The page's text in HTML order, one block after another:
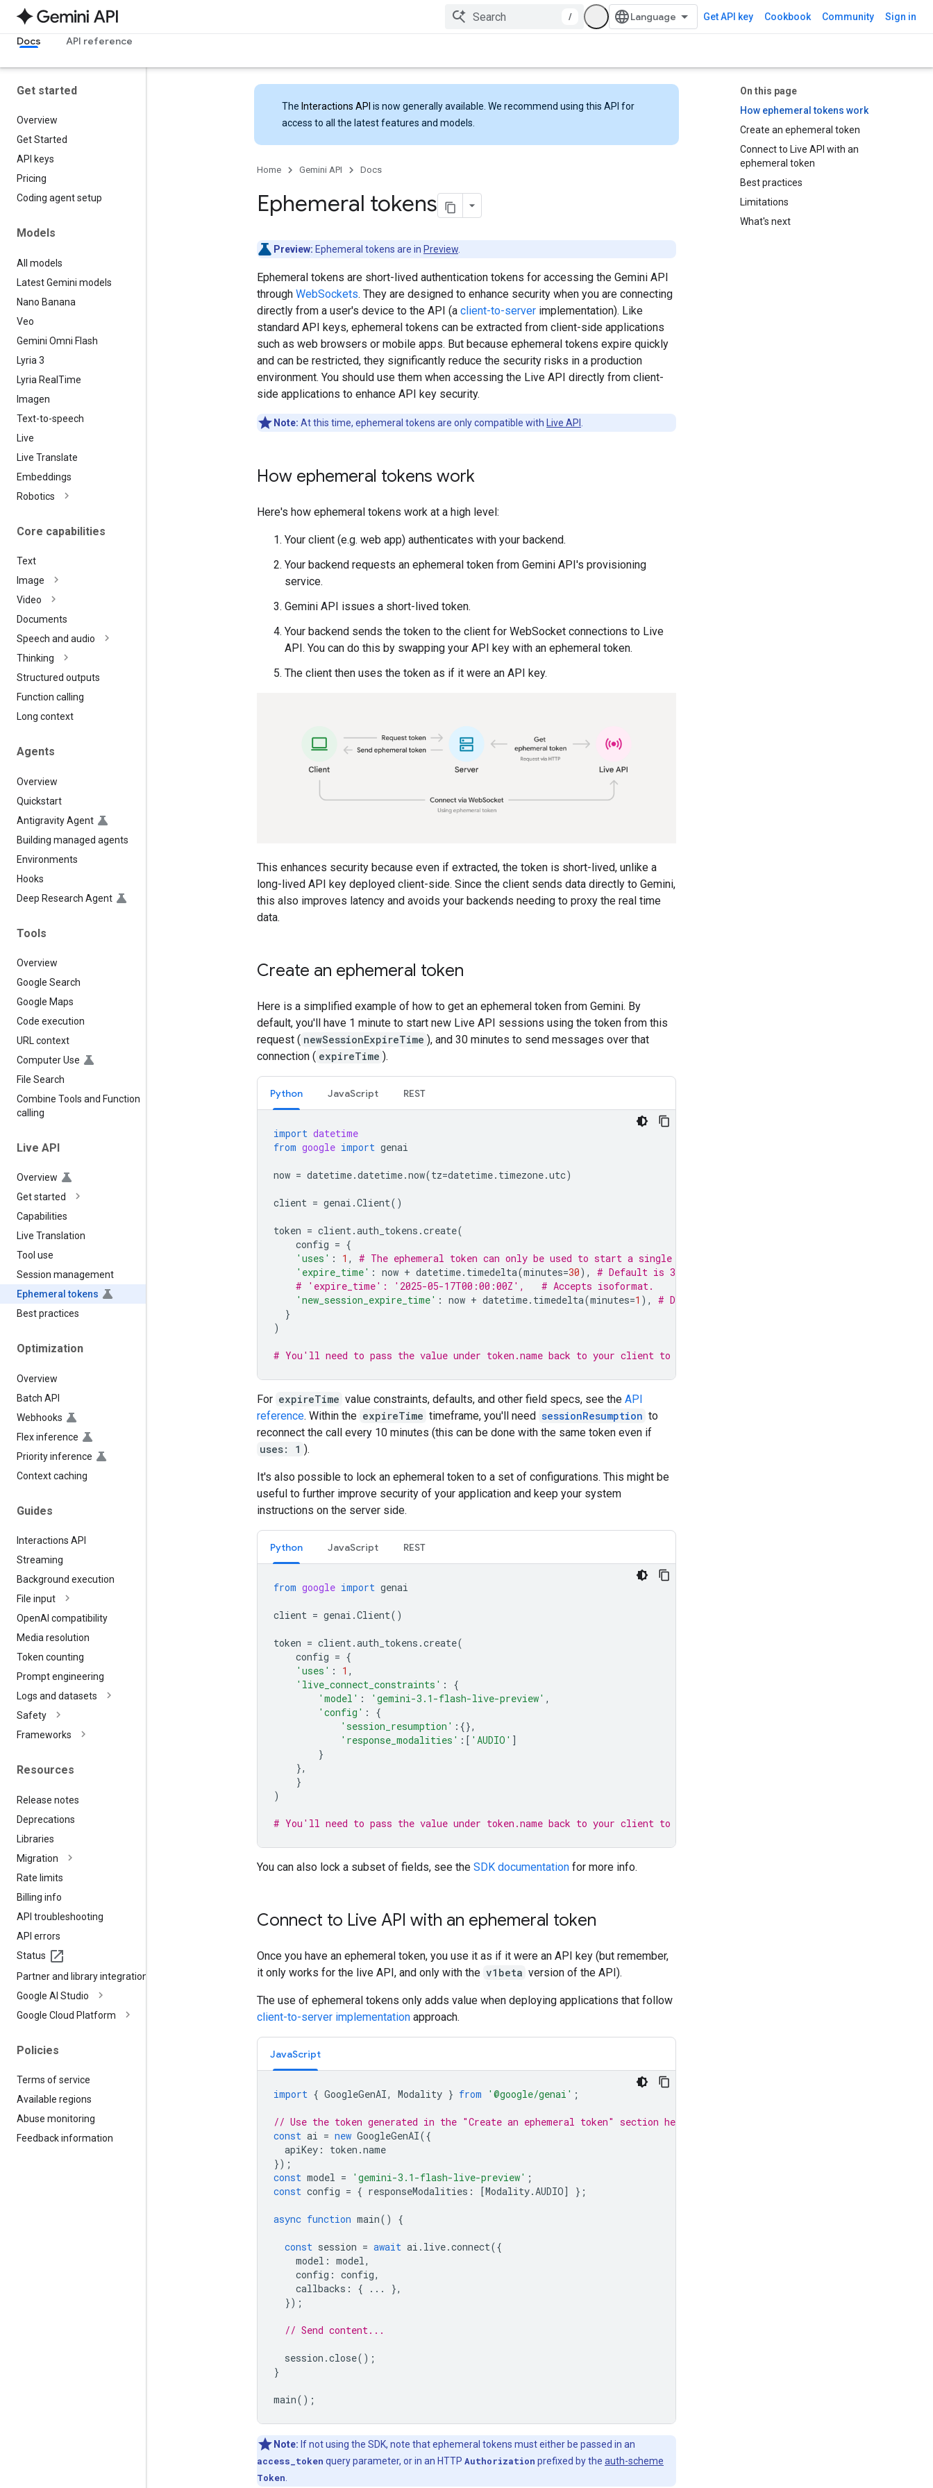
/ Get API key Cookbook Community Sign in
Docs API reference
Get started
Overview
Get Started
API keys
Pricing
Coding agent setup
Models
All models
Latest Gemini models
Nano Banana
Veo
Gemini Omni Flash
Lyria 3
Lyria Real Time
Imagen
Text-to-speech
Live
Live Translate
Embeddings
Robotics
Core capabilities
Text
Image
Video
Documents
Speech and audio
Thinking
Structured outputs
Function calling
Long context
Agents
Overview
Quickstart
Antigravity Agent
Building managed agents
Environments
Hooks
Deep Research Agent
Tools
Overview
Google Search
Google Maps
Code execution
URL context
Computer Use
File Search
Combine Tools and Function
calling
Live API
Overview
Get started
Capabilities
Live Translation
Tool use
Session management
Ephemeral tokens
Best practices
Optimization
Overview
Batch API
Webhooks
Flex inference
Priority inference
Context caching
Guides
Interactions API
Streaming
Background execution
File input
OpenAI compatibility
Media resolution
Token counting
Prompt engineering
Logs and datasets
Safety
Frameworks
Resources
Release notes
Deprecations
Libraries
Migration
Rate limits
Billing info
API troubleshooting
API errors
Status
Partner and library integrations
Google AI Studio
Google Cloud Platform
Policies
Terms of service
Available regions
Abuse monitoring
Feedback information
On this page
How ephemeral tokens work
Create an ephemeral token
Connect to Live API with an
ephemeral token
Best practices
Limitations
What's next
The Interactions API is now generally available. We recommend using this API for
access to all the latest features and models.
Home Gemini API Docs
Ephemeral tokens
Preview: Ephemeral tokens are in Preview
Ephemeral tokens are short-lived authentication tokens for accessing the Gemini API
through WebSockets. They are designed to enhance security when you are connecting
directly from a user's device to the API (a client-to-server implementation). Like
standard API keys, ephemeral tokens can be extracted from client-side applications
such as web browsers or mobile apps. But because ephemeral tokens expire quickly
and can be restricted, they significantly reduce the security risks in a production
environment. You should use them when accessing the Live API directly from client-
side applications to enhance API key security.
Note: At this time, ephemeral tokens are only compatible with Live API
How ephemeral tokens work
Here's how ephemeral tokens work at a high level:
Your client (e.g. web app) authenticates with your backend.
Your backend requests an ephemeral token from Gemini API's provisioning
service.
Gemini API issues a short-lived token.
Your backend sends the token to the client for WebSocket connections to Live
API. You can do this by swapping your API key with an ephemeral token.
The client then uses the token as if it were an API key.
This enhances security because even if extracted, the token is short-lived, unlike a
long-lived API key deployed client-side. Since the client sends data directly to Gemini,
this also improves latency and avoids your backends needing to proxy the real time
data.
Create an ephemeral token
Here is a simplified example of how to get an ephemeral token from Gemini. By
default, you'll have 1 minute to start new Live API sessions using the token from this
request ( newSessionExpireTime ), and 30 minutes to send messages over that
connection ( expireTime ).
Python JavaScript REST
import datetime
from google import genai
now = datetime.datetime.now(tz=datetime. timezone.utc)
client = genai .Client()
token = client .auth_tokens .create(
config = {
'uses' : 1 ,
# The ephemeral token can only be used to start a single session
'expire_time' : now + datetime. timedelta(minutes=30),
# Default is 30 minutes in the future
# 'expire_time': '2025-05-17T00:00:00Z',   # Accepts isoformat.
'new_session_expire_time' : now + datetime. timedelta(minutes=1 ),
# Default 1 minute in the future
}
)
# You'll need to pass the value under token.name back to your client to use it
For expireTime value constraints, defaults, and other field specs, see the API
reference. Within the expireTime timeframe, you'll need sessionResumption to
reconnect the call every 10 minutes (this can be done with the same token even if
uses: 1 ).
It's also possible to lock an ephemeral token to a set of configurations. This might be
useful to further improve security of your application and keep your system
instructions on the server side.
Python JavaScript REST
from google import genai
client = genai .Client()
token = client .auth_tokens .create(
config = {
'uses' : 1 ,
'live_connect_constraints' :
{
'model' : 'gemini-3.1-flash-live-preview' ,
'config' :
{
'session_resumption' :{},
'response_modalities' :[ 'AUDIO' ]
}
},
}
)
# You'll need to pass the value under token.name back to your client to use it
You can also lock a subset of fields, see the SDK documentation for more info.
Connect to Live API with an ephemeral token
Once you have an ephemeral token, you use it as if it were an API key (but remember,
it only works for the live API, and only with the v1beta version of the API).
The use of ephemeral tokens only adds value when deploying applications that follow
client-to-server implementation approach.
JavaScript
import { GoogleGenAI, Modality } from '@google/genai' ;
// Use the token generated in the "Create an ephemeral token" section here
const ai = new GoogleGenAI({
apiKey : token .name
});
const model = 'gemini-3.1-flash-live-preview' ;
const config = { responseModalities : [Modality. AUDIO] };
async function main() {
const session = await ai . live.connect({
model : model ,
config : config,
callbacks : { ...
},
});
// Send content...
session .close();
}
main();
Note: If not using the SDK, note that ephemeral tokens must either be passed in an
access_token query parameter, or in an HTTP Authorization prefixed by the auth-scheme
Token